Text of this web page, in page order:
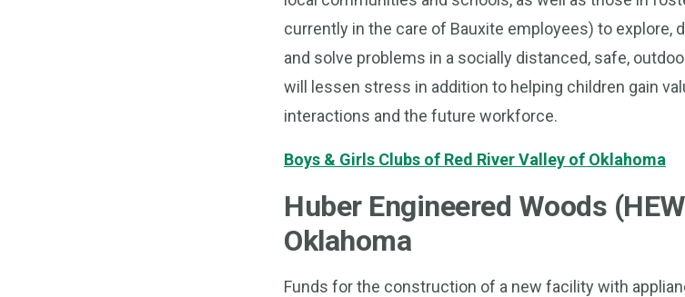
currently in the care of Bauxite employees) to explore,
and solve problems in a socially distanced, safe,
will lessen stress in addition to helping children gain
interactions and the future workforce.
Boys & Girls Clubs of Red River Valley of Oklahoma
Huber Engineered Woods
Oklahoma
Funds for the construction of a new facility with